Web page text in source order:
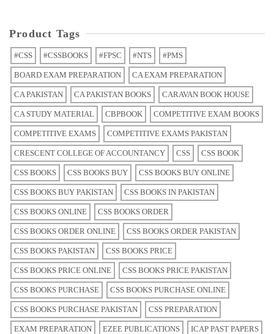
Product Tags
#CSS #CSSBOOKS #FPSC #NTS #PMS
BOARD EXAM PREPARATION CA EXAM PREPARATION
CA PAKISTAN CA PAKISTAN BOOKS CARAVAN BOOK HOUSE
CA STUDY MATERIAL CBPBOOK COMPETITIVE EXAM BOOKS
COMPETITIVE EXAMS COMPETITIVE EXAMS PAKISTAN
CRESCENT COLLEGE OF ACCOUNTANCY CSS CSS BOOK
CSS BOOKS CSS BOOKS BUY CSS BOOKS BUY ONLINE
CSS BOOKS BUY PAKISTAN CSS BOOKS IN PAKISTAN
CSS BOOKS ONLINE CSS BOOKS ORDER
CSS BOOKS ORDER ONLINE CSS BOOKS ORDER PAKISTAN
CSS BOOKS PAKISTAN CSS BOOKS PRICE
CSS BOOKS PRICE ONLINE CSS BOOKS PRICE PAKISTAN
CSS BOOKS PURCHASE CSS BOOKS PURCHASE ONLINE
CSS BOOKS PURCHASE PAKISTAN CSS PREPARATION
EXAM PREPARATION EZEE PUBLICATIONS ICAP PAST PAPERS